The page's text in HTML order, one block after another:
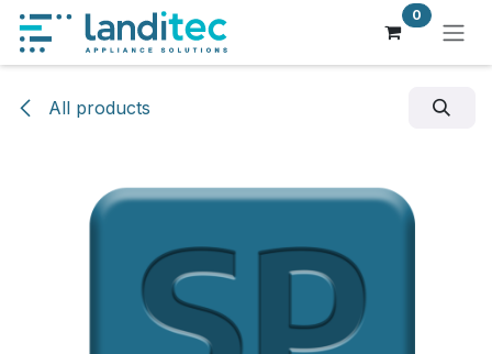
Skip to Content 0
All products